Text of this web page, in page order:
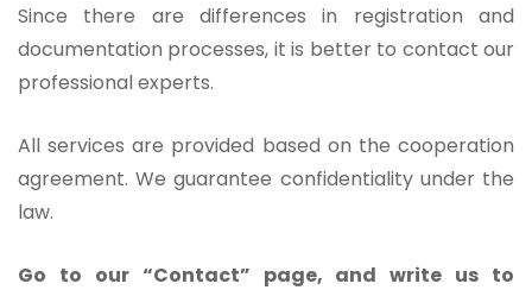
Since there are differences in registration and
documentation processes, it is better to contact our
professional experts.
All services are provided based on the cooperation
agreement. We guarantee confidentiality under the
law.
Go to our “Contact” page, and write us to